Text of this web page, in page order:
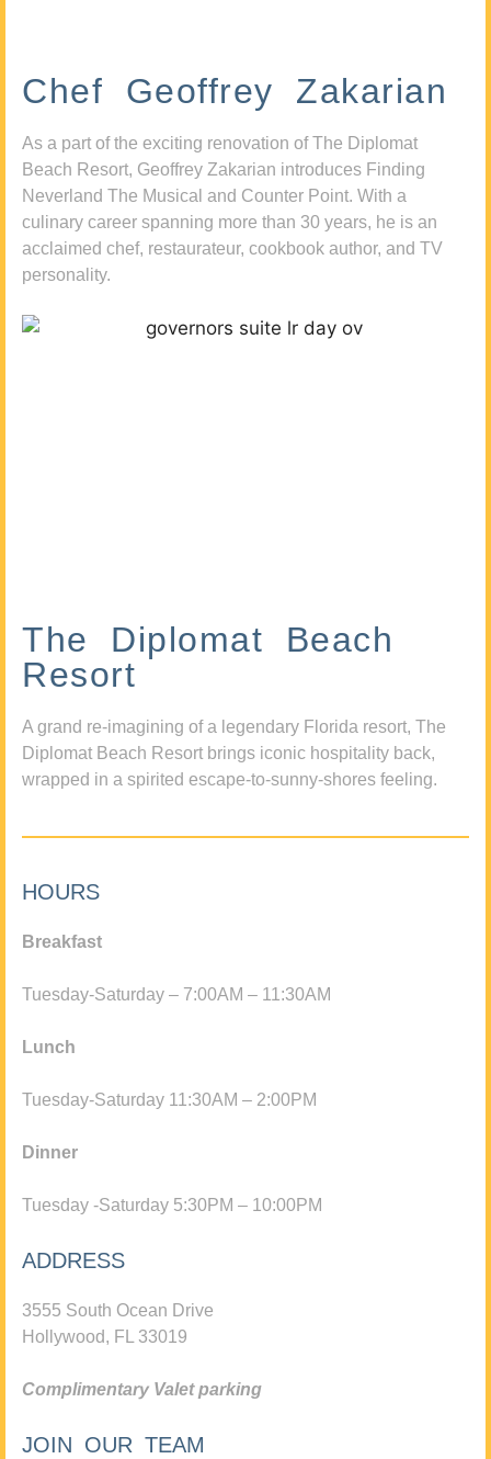
Chef Geoffrey Zakarian
As a part of the exciting renovation of The Diplomat
Beach Resort, Geoffrey Zakarian introduces Finding
Neverland The Musical and Counter Point. With a
culinary career spanning more than 30 years, he is an
acclaimed chef, restaurateur, cookbook author, and TV
personality.
The Diplomat Beach
Resort
A grand re-imagining of a legendary Florida resort, The
Diplomat Beach Resort brings iconic hospitality back,
wrapped in a spirited escape-to-sunny-shores feeling.
HOURS
Breakfast
Tuesday-Saturday – 7:00AM – 11:30AM
Lunch
Tuesday-Saturday 11:30AM – 2:00PM
Dinner
Tuesday -Saturday 5:30PM – 10:00PM
ADDRESS
3555 South Ocean Drive
Hollywood, FL 33019
Complimentary Valet parking
JOIN OUR TEAM